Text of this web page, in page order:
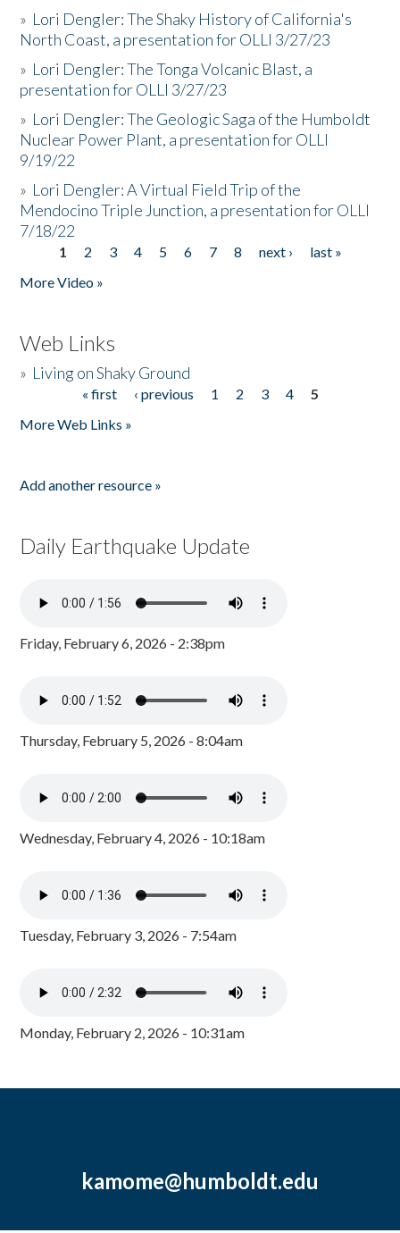
» Lori Dengler: The Shaky History of California's
North Coast, a presentation for OLLI 3/27/23
» Lori Dengler: The Tonga Volcanic Blast, a
presentation for OLLI 3/27/23
» Lori Dengler: The Geologic Saga of the Humboldt
Nuclear Power Plant, a presentation for OLLI
9/19/22
» Lori Dengler: A Virtual Field Trip of the
Mendocino Triple Junction, a presentation for OLLI
7/18/22
Pages
1 2 3 4 5 6 7 8 next ›
last »
More Video »
Web Links
» Living on Shaky Ground
« first ‹ previous 1 2 3 4
5
More Web Links »
Add another resource »
Daily Earthquake Update
Friday, February 6, 2026 - 2:38pm
Thursday, February 5, 2026 - 8:04am
Wednesday, February 4, 2026 - 10:18am
Tuesday, February 3, 2026 - 7:54am
Monday, February 2, 2026 - 10:31am
kamome@humboldt.edu